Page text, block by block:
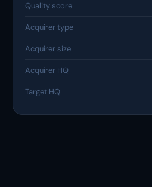
Quality score
Acquirer type
Acquirer size
Acquirer HQ
Target HQ